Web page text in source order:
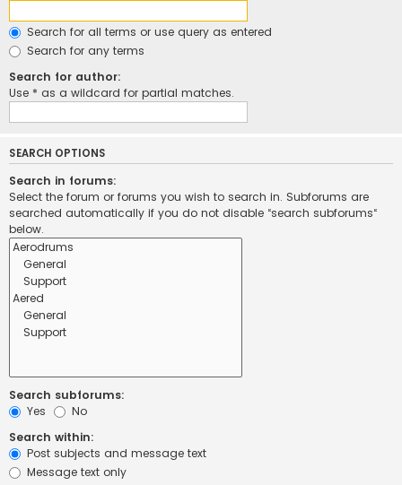
Search for all terms or use query as entered
Search for any terms
Search for author:
Use * as a wildcard for partial matches.
SEARCH OPTIONS
Search in forums:
Select the forum or forums you wish to search in. Subforums are
searched automatically if you do not disable “search subforums“
below.
Search subforums:
Yes
No
Search within:
Post subjects and message text
Message text only